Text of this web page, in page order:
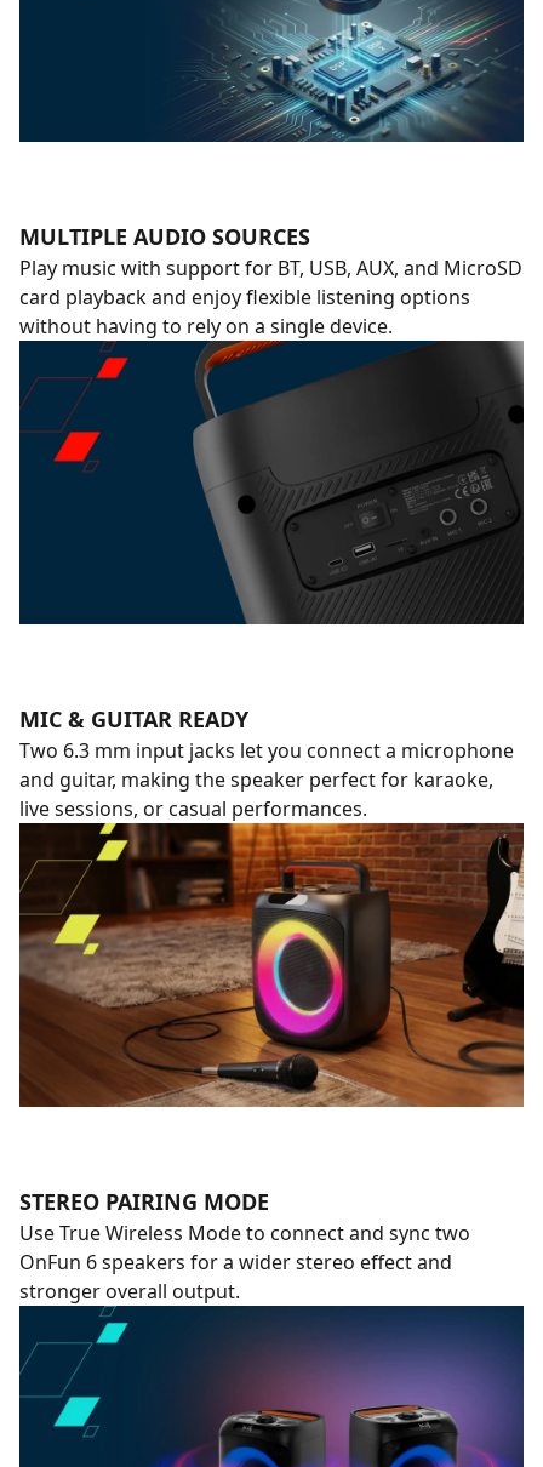
MULTIPLE AUDIO SOURCES
Play music with support for BT, USB, AUX, and MicroSD
card playback and enjoy flexible listening options
without having to rely on a single device.
MIC & GUITAR READY
Two 6.3 mm input jacks let you connect a microphone
and guitar, making the speaker perfect for karaoke,
live sessions, or casual performances.
STEREO PAIRING MODE
Use True Wireless Mode to connect and sync two
OnFun 6 speakers for a wider stereo effect and
stronger overall output.